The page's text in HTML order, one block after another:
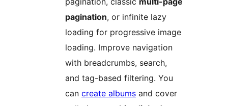
pagination, or infinite lazy
loading for progressive image
loading. Improve navigation
with breadcrumbs, search,
and tag-based filtering. You
can create albums and cover